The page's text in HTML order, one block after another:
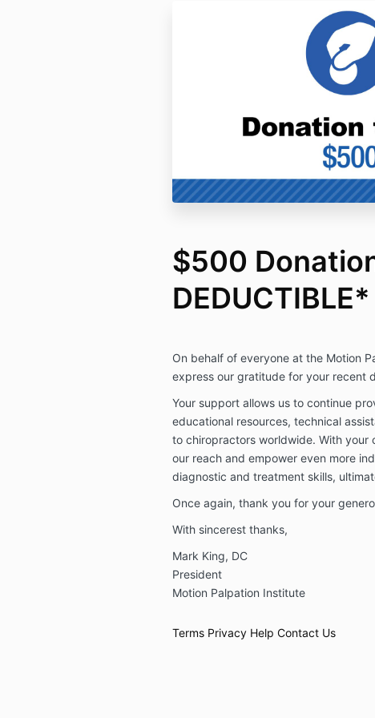
$500
DEDUCTIBLE*
On behalf of everyone at the Motion
express our gratitude for your recent
Your support allows us to continue
educational resources, technical
to chiropractors worldwide. With your
our reach and empower even more
diagnostic and treatment skills,
Once again, thank you for your
With sincerest thanks,
Mark King, DC
President
Motion Palpation Institute
Terms Privacy Help Contact Us